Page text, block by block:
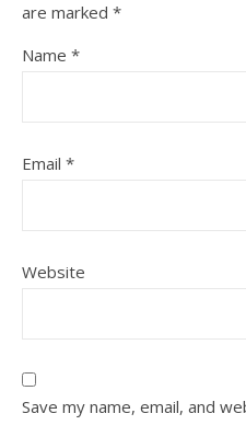
are marked *
Name *
Email *
Website
Save my name, email, and